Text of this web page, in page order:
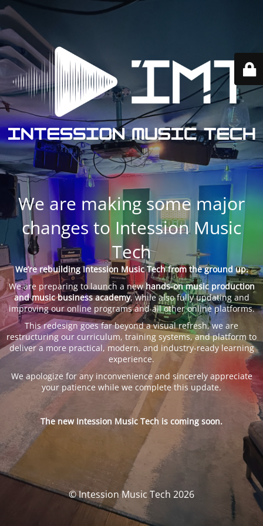
We are making some major
changes to Intession Music
Tech
We’re rebuilding Intession Music Tech from the ground up.
We are preparing to launch a newhands-on music production
and music business academy, while also fully updating and
improving our online programs and all other online platforms.
This redesign goes far beyond a visual refresh, we are
restructuring our curriculum, training systems, and platform to
deliver a more practical, modern, and industry-ready learning
experience.
We apologize for any inconvenience and sincerely appreciate
your patience while we complete this update.
The new Intession Music Tech is coming soon.
© Intession Music Tech 2026